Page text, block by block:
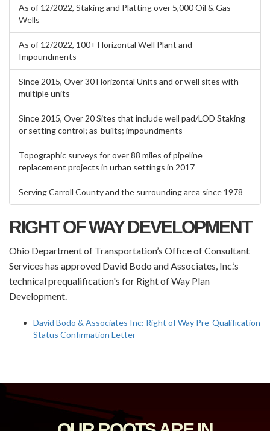
As of 12/2022, Staking and Platting over 5,000 Oil & Gas
Wells
As of 12/2022, 100+ Horizontal Well Plant and
Impoundments
Since 2015, Over 30 Horizontal Units and or well sites with
multiple units
Since 2015, Over 20 Sites that include well pad/LOD Staking
or setting control; as-builts; impoundments
Topographic surveys for over 88 miles of pipeline
replacement projects in urban settings in 2017
Serving Carroll County and the surrounding area since 1978
RIGHT OF WAY DEVELOPMENT
Ohio Department of Transportation’s Office of Consultant
Services has approved David Bodo and Associates, Inc.’s
technical prequalification's for Right of Way Plan
Development.
David Bodo & Associates Inc: Right of Way Pre-Qualification
Status Confirmation Letter